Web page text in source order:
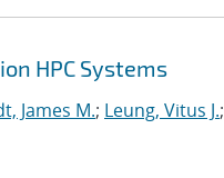
HPC Systems
James M.; Leung, Vitus J.;